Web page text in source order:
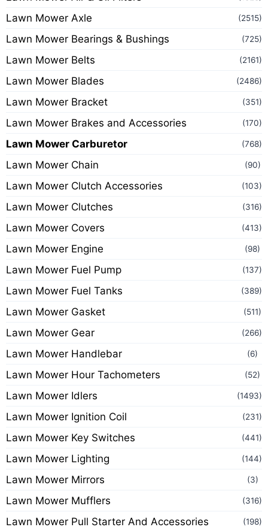
Lawn Mower Axle (2515)
Lawn Mower Bearings & Bushings (725)
Lawn Mower Belts (2161)
Lawn Mower Blades (2486)
Lawn Mower Bracket (351)
Lawn Mower Brakes and Accessories (170)
Lawn Mower Carburetor (768)
Lawn Mower Chain (90)
Lawn Mower Clutch Accessories (103)
Lawn Mower Clutches (316)
Lawn Mower Covers (413)
Lawn Mower Engine (98)
Lawn Mower Fuel Pump (137)
Lawn Mower Fuel Tanks (389)
Lawn Mower Gasket (511)
Lawn Mower Gear (266)
Lawn Mower Handlebar (6)
Lawn Mower Hour Tachometers (52)
Lawn Mower Idlers (1493)
Lawn Mower Ignition Coil (231)
Lawn Mower Key Switches (441)
Lawn Mower Lighting (144)
Lawn Mower Mirrors (3)
Lawn Mower Mufflers (316)
Lawn Mower Pull Starter And Accessories (198)